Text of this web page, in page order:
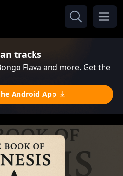
tracks
Flava and more. Get the
Android App